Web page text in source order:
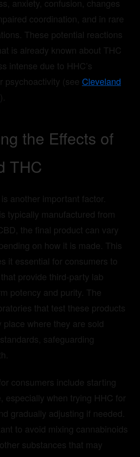
anxiety, confusion, changes
coordination, and in rare
These potential reactions
is already known about THC
intense due to HHC’s
psychoactivity (see Cleveland
).
the Effects of
THC
another important factor.
typically manufactured from
the final product can vary
on how it is made. This
it essential for consumers to
provide third-party lab
potency and purity. The
that test these products
place where they are sold
safeguarding
consumers include starting
especially when trying HHC for
gradually adjusting if needed.
to avoid mixing cannabinoids
substances that may